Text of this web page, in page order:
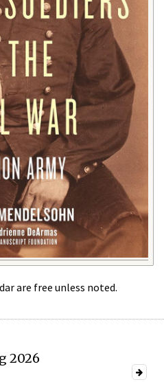
are free unless noted.
2026